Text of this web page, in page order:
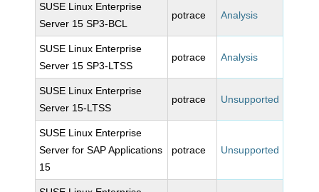
SUSE Linux Enterprise
Server 15 SP3-BCL
potrace Analysis
SUSE Linux Enterprise
Server 15 SP3-LTSS
potrace Analysis
SUSE Linux Enterprise
Server 15-LTSS
potrace Unsupported
SUSE Linux Enterprise
Server for SAP Applications
15
potrace Unsupported